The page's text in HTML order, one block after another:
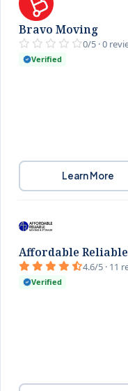
Bravo Moving
0/5 · 0
Verified
Learn More
Affordable
4.6/5 · 11
Verified